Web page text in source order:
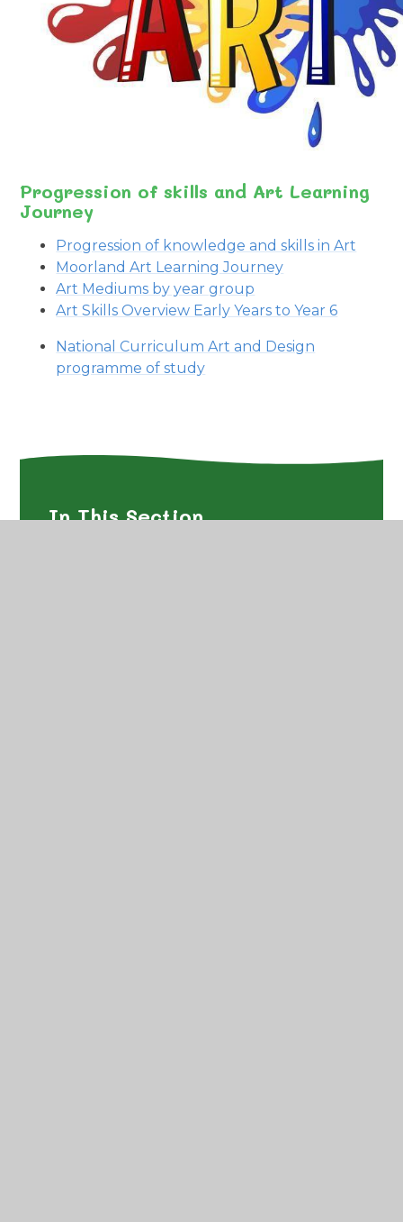
Progression of skills and Art Learning
Journey
Progression of knowledge and skills in Art
Moorland Art Learning Journey
Art Mediums by year group
Art Skills Overview Early Years to Year 6
National Curriculum Art and Design
programme of study
In This Section